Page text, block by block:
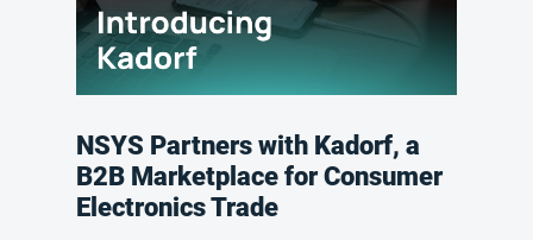
NSYS Partners with Kadorf, a
B2B Marketplace for Consumer
Electronics Trade